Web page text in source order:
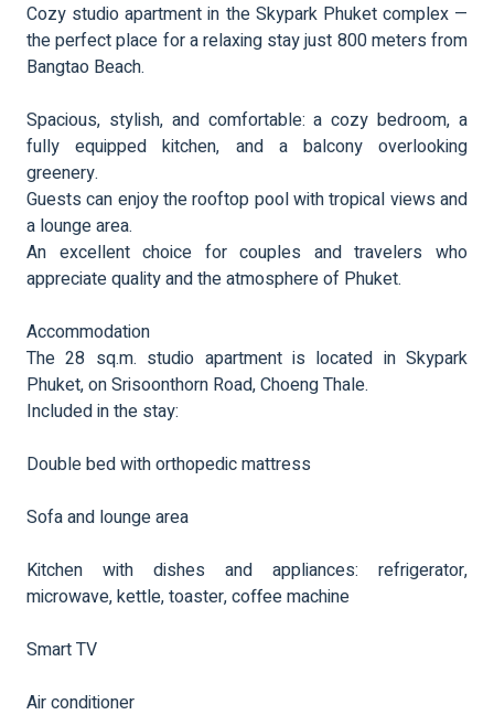
Cozy studio apartment in the Skypark Phuket complex —
the perfect place for a relaxing stay just 800 meters from
Bangtao Beach.
Spacious, stylish, and comfortable: a cozy bedroom, a
fully equipped kitchen, and a balcony overlooking
greenery.
Guests can enjoy the rooftop pool with tropical views and
a lounge area.
An excellent choice for couples and travelers who
appreciate quality and the atmosphere of Phuket.
Accommodation
The 28 sq.m. studio apartment is located in Skypark
Phuket, on Srisoonthorn Road, Choeng Thale.
Included in the stay:
Double bed with orthopedic mattress
Sofa and lounge area
Kitchen with dishes and appliances: refrigerator,
microwave, kettle, toaster, coffee machine
Smart TV
Air conditioner